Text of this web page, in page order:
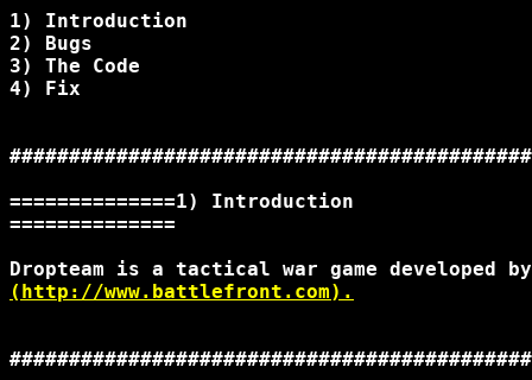
1) Introduction
2) Bugs
3) The Code
4) Fix
==============1) Introduction
==============
(http://www.battlefront.com).